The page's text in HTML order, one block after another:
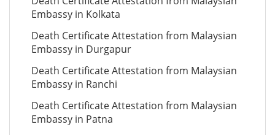
Embassy in Kolkata
Death Certificate Attestation from Malaysian
Embassy in Durgapur
Death Certificate Attestation from Malaysian
Embassy in Ranchi
Death Certificate Attestation from Malaysian
Embassy in Patna